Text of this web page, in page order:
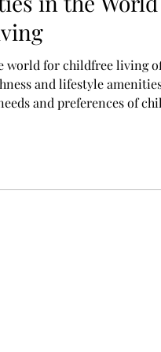
world for childfree living
and lifestyle
and preferences of